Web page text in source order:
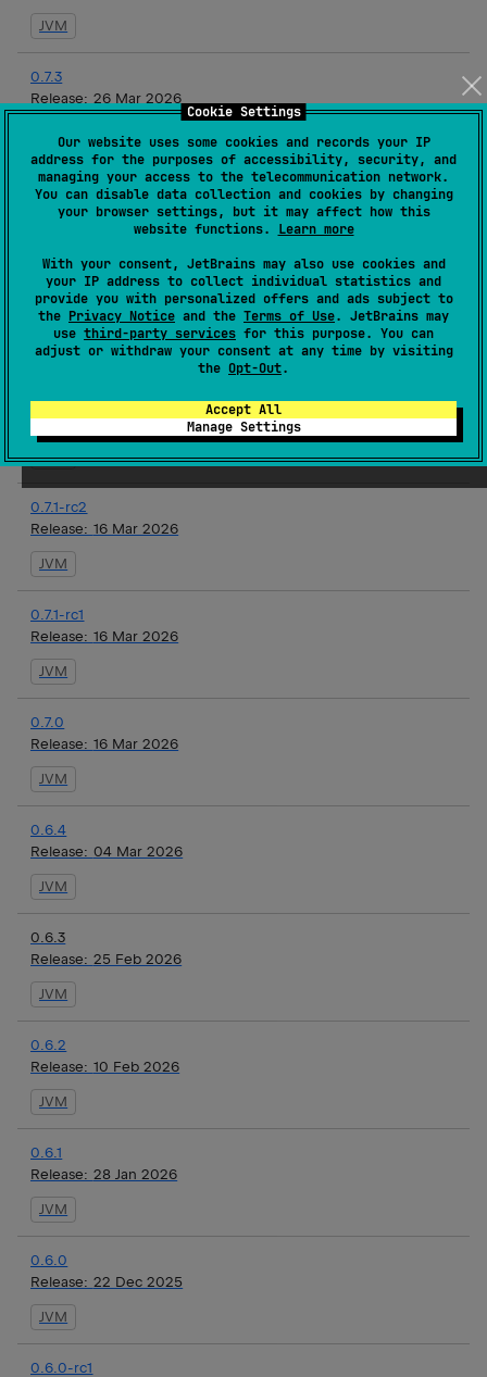
Cookie Settings
Our website uses some cookies and records your IP
address for the purposes of accessibility, security, and
managing your access to the telecommunication network.
You can disable data collection and cookies by changing
your browser settings, but it may affect how this
website functions. Learn more
With your consent, JetBrains may also use cookies and
your IP address to collect individual statistics and
provide you with personalized offers and ads subject to
the Privacy Notice and the Terms of Use. JetBrains may
use third-party services for this purpose. You can
adjust or withdraw your consent at any time by visiting
the Opt-Out.
Accept All
Manage Settings
JVM
0.7.3
Release: 26 Mar 2026
0.7.2
Release: 19 Mar 2026
0.7.1
Release:17 Mar 2026
JVM
0.7.1-rc3
Release:16 Mar 2026
JVM
0.7.1-rc2
Release: 16 Mar 2026
JVM
0.7.1-rc1
Release: 16 Mar 2026
JVM
0.7.0
Release: 16 Mar 2026
JVM
0.6.4
Release: 04 Mar 2026
JVM
0.6.3
Release: 25 Feb 2026
JVM
0.6.2
Release: 10 Feb 2026
JVM
0.6.1
Release: 28 Jan 2026
JVM
0.6.0
Release: 22 Dec 2025
JVM
0.6.0-rc1